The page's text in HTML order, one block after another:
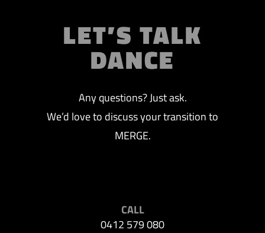
LET’S TALK
DANCE
Any questions? Just ask.
We’d love to discuss your transition to
MERGE.
CALL
0412 579 080